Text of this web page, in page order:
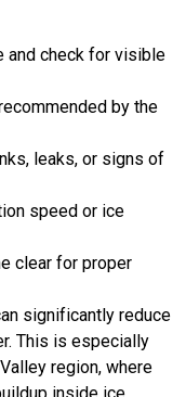
and check for visible
by the
leaks, or signs of
speed or ice
clear for proper
significantly reduce
This is especially
region, where